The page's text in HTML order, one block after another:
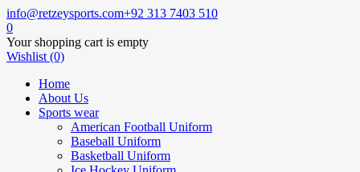
info@retzeysports.com+92 313 7403 510
0
Your shopping cart is empty
Wishlist (0)
Home
About Us
Sports wear
American Football Uniform
Baseball Uniform
Basketball Uniform